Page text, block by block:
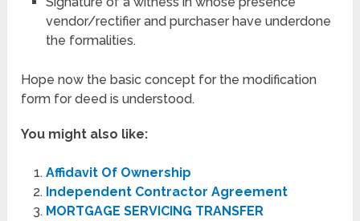
vendor/rectifier and purchaser have underdone
the formalities.
Hope now the basic concept for the modification
form for deed is understood.
You might also like:
Affidavit Of Ownership
Independent Contractor Agreement
MORTGAGE SERVICING TRANSFER